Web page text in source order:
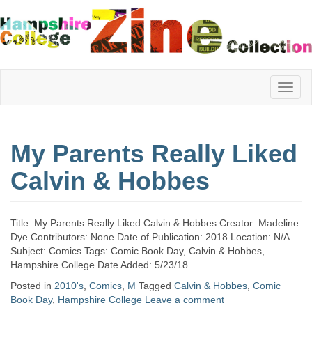
Hampshire
College
Zine
Collection
My Parents Really Liked
Calvin & Hobbes
Title: My Parents Really Liked Calvin & Hobbes Creator: Madeline
Dye Contributors: None Date of Publication: 2018 Location: N/A
Subject: Comics Tags: Comic Book Day, Calvin & Hobbes,
Hampshire College Date Added: 5/23/18
Posted in 2010's Comics M Tagged Calvin & Hobbes Comic
Book Day, Hampshire College Leave a comment